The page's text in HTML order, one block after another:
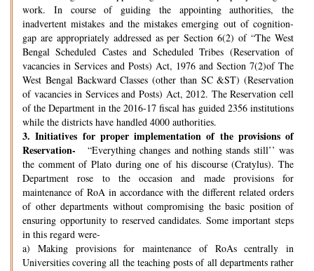
work. In course of guiding the appointing authorities, the
inadvertent mistakes and the mistakes emerging out of cognition-
gap are appropriately addressed as per Section 6(2) of “The West
Bengal Scheduled Castes and Scheduled Tribes (Reservation of
vacancies in Services and Posts) Act, 1976 and Section 7(2)of The
West Bengal Backward Classes (other than SC &ST) (Reservation
of vacancies in Services and Posts) Act, 2012. The Reservation cell
of the Department in the 2016-17 fiscal has guided 2356 institutions
while the districts have handled 4000 authorities.
3. Initiatives for proper implementation of the provisions of
Reservation-
“Everything changes and nothing stands still’’ was
the comment of Plato during one of his discourse (Cratylus). The
Department rose to the occasion and made provisions for
maintenance of RoA in accordance with the different related orders
of other departments without compromising the basic position of
ensuring opportunity to reserved candidates. Some important steps
in this regard were-
a) Making provisions for maintenance of RoAs centrally in
Universities covering all the teaching posts of all departments rather